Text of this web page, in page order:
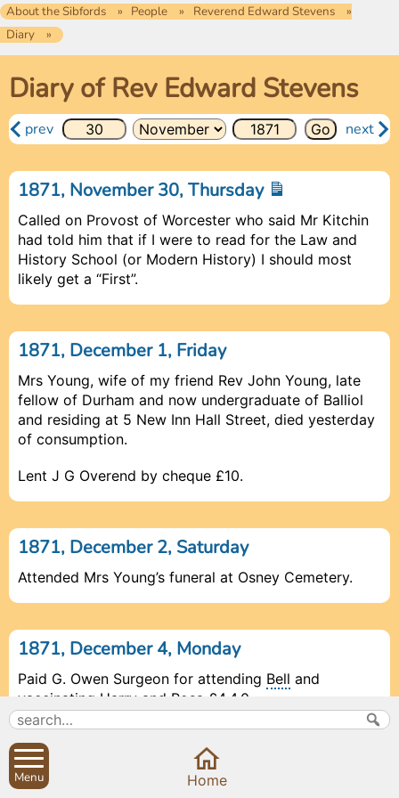
About the Sibfords People
Reverend Edward Stevens
Diary
Diary of Rev Edward Stevens
prev next
1871, November 30, Thursday
Called on Provost of Worcester who said Mr Kitchin
had told him that if I were to read for the Law and
History School (or Modern History) I should most
likely get a “First”.
1871, December 1, Friday
Mrs Young, wife of my friend Rev John Young, late
fellow of Durham and now undergraduate of Balliol
and residing at 5 New Inn Hall Street, died yesterday
of consumption.
Lent J G Overend by cheque £10.
1871, December 2, Saturday
Attended Mrs Young’s funeral at Osney Cemetery.
1871, December 4, Monday
Paid G. Owen Surgeon for attending Bell and
vaccinating Harry and Rosa £4.4.0.
1871, December 5, Tuesday
Close
Close
Close
Close
Menu Home